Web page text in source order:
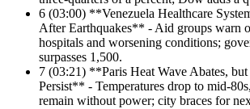
6 (03:00) **Venezuela Healthcare
After Earthquakes** - Aid groups warn
hospitals and worsening conditions;
surpasses 1,500.
7 (03:21) **Paris Heat Wave Abates,
Persist** - Temperatures drop to mid-
remain without power; city braces for